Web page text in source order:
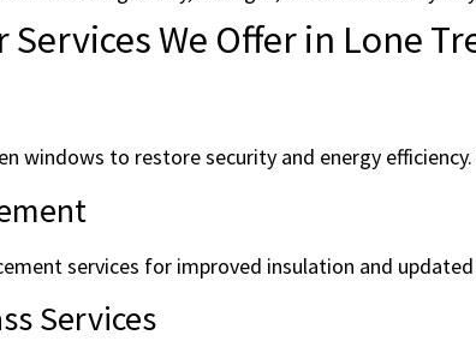
Services We Offer in Lone
windows to restore security and energy
services for improved insulation and
Services